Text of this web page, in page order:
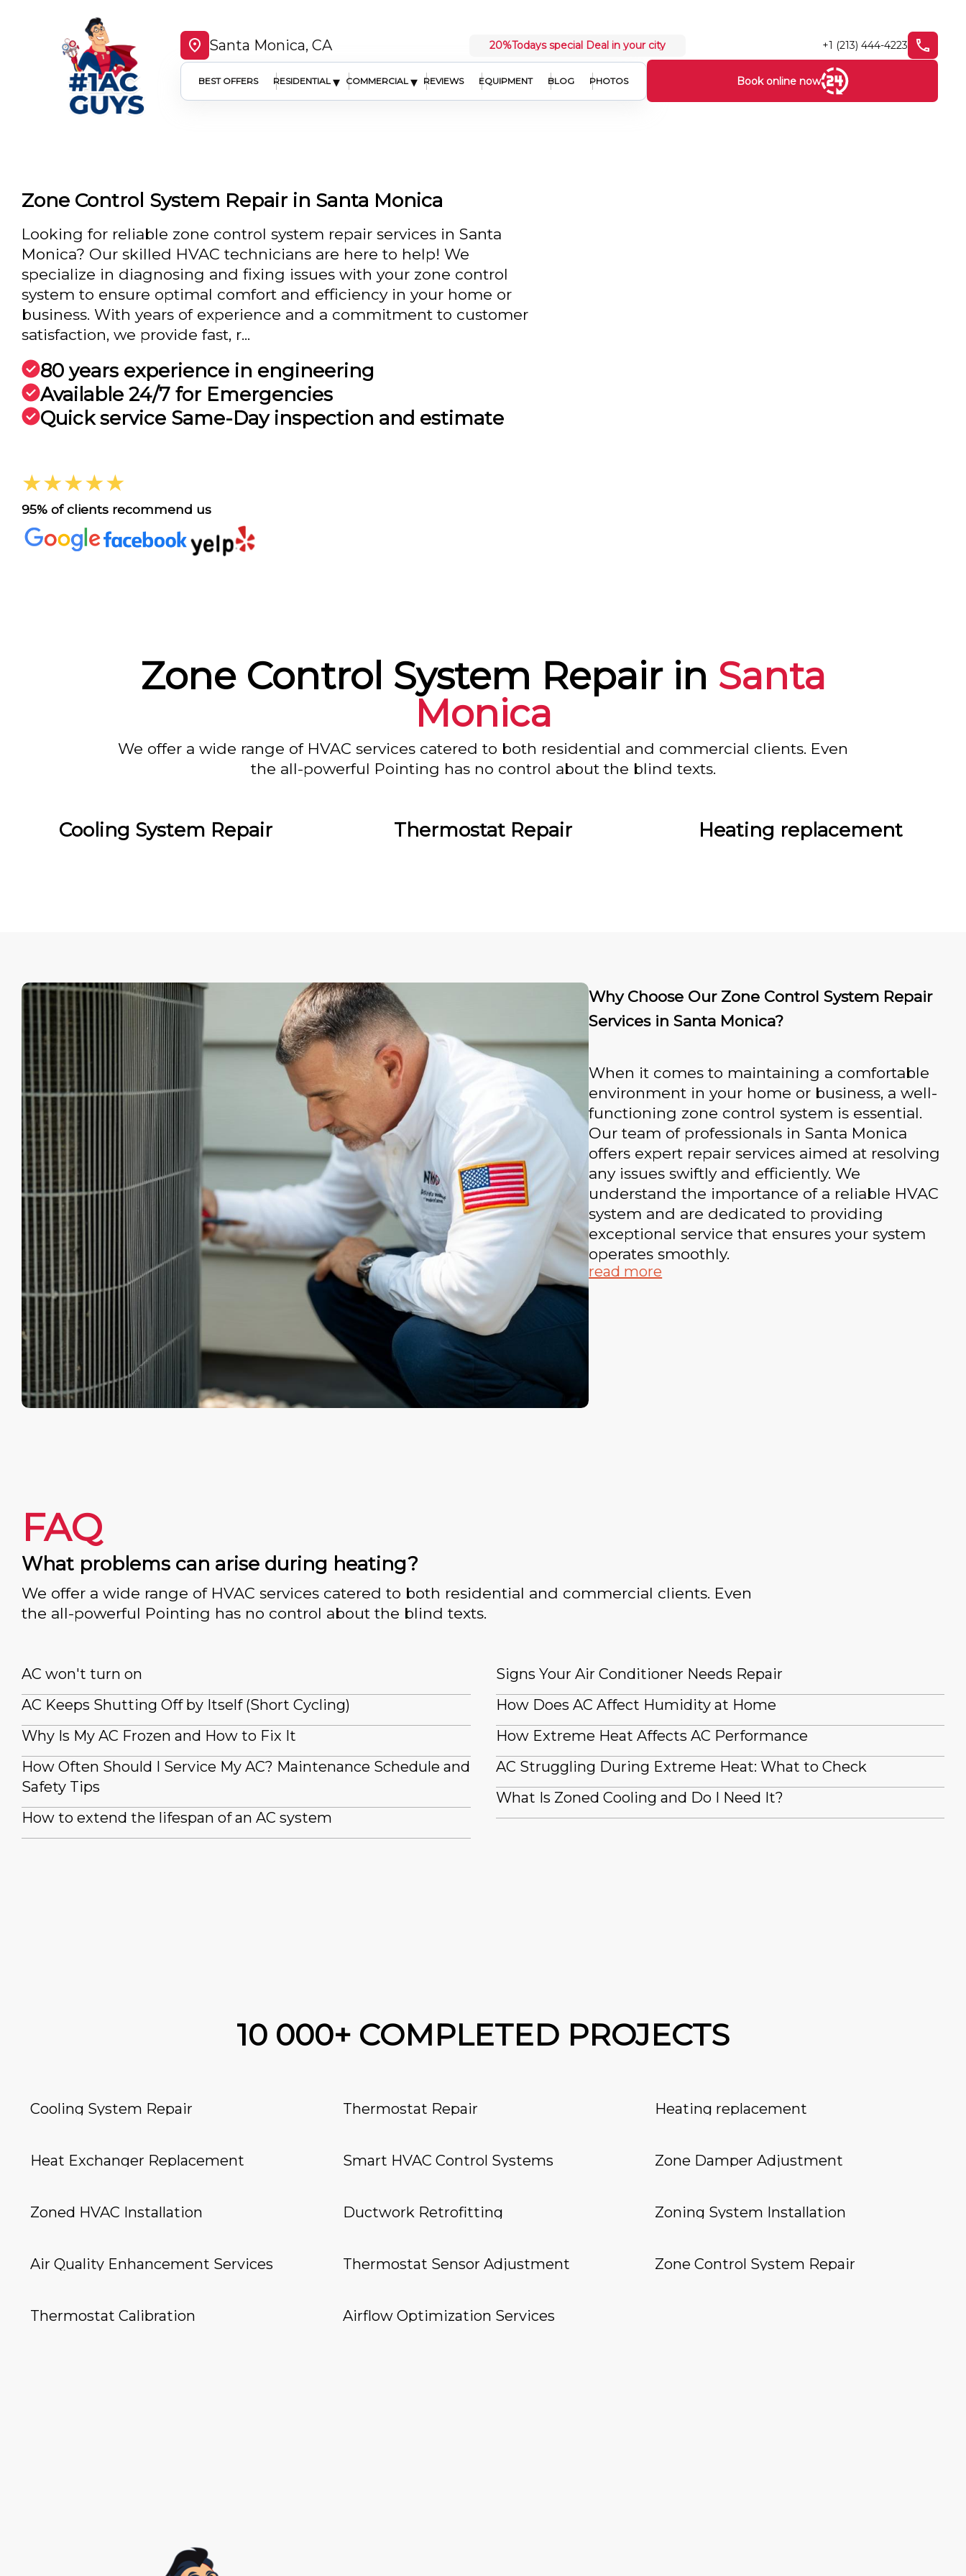
Santa Monica, CA 20%Todays special Deal in your city +1 (213) 444-4223
BEST OFFERS RESIDENTIAL ▾ COMMERCIAL ▾ REVIEWS EQUIPMENT BLOG PHOTOS Book online now
Zone Control System Repair in Santa Monica
Looking for reliable zone control system repair services in Santa
Monica? Our skilled HVAC technicians are here to help! We
specialize in diagnosing and fixing issues with your zone control
system to ensure optimal comfort and efficiency in your home or
business. With years of experience and a commitment to customer
satisfaction, we provide fast, r...
80 years experience in engineering
Available 24/7 for Emergencies
Quick service Same-Day inspection and estimate
★★★★★
95% of clients recommend us
Zone Control System Repair in Santa
Monica
We offer a wide range of HVAC services catered to both residential and commercial clients. Even
the all-powerful Pointing has no control about the blind texts.
Cooling System Repair Thermostat Repair Heating replacement
Why Choose Our Zone Control System Repair
Services in Santa Monica?
When it comes to maintaining a comfortable
environment in your home or business, a well-
functioning zone control system is essential.
Our team of professionals in Santa Monica
offers expert repair services aimed at resolving
any issues swiftly and efficiently. We
understand the importance of a reliable HVAC
system and are dedicated to providing
exceptional service that ensures your system
operates smoothly.
read more
FAQ
What problems can arise during heating?
We offer a wide range of HVAC services catered to both residential and commercial clients. Even
the all-powerful Pointing has no control about the blind texts.
AC won't turn on
AC Keeps Shutting Off by Itself (Short Cycling)
Why Is My AC Frozen and How to Fix It
How Often Should I Service My AC? Maintenance Schedule and
Safety Tips
How to extend the lifespan of an AC system
Signs Your Air Conditioner Needs Repair
How Does AC Affect Humidity at Home
How Extreme Heat Affects AC Performance
AC Struggling During Extreme Heat: What to Check
What Is Zoned Cooling and Do I Need It?
10 000+ COMPLETED PROJECTS
Cooling System Repair Thermostat Repair Heating replacement
Heat Exchanger Replacement Smart HVAC Control Systems Zone Damper Adjustment
Zoned HVAC Installation Ductwork Retrofitting Zoning System Installation
Air Quality Enhancement Services Thermostat Sensor Adjustment Zone Control System Repair
Thermostat Calibration Airflow Optimization Services